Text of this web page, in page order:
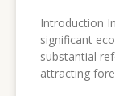
Introduction
significant
substantial
attracting